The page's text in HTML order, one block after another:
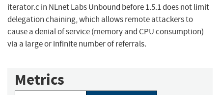
iterator.c in NLnet Labs Unbound before 1.5.1 does not limit
delegation chaining, which allows remote attackers to
cause a denial of service (memory and CPU consumption)
via a large or infinite number of referrals.
Metrics